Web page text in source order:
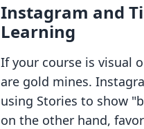
Instagram and
Learning
If your course is visual
are gold mines.
using Stories to show
on the other hand,